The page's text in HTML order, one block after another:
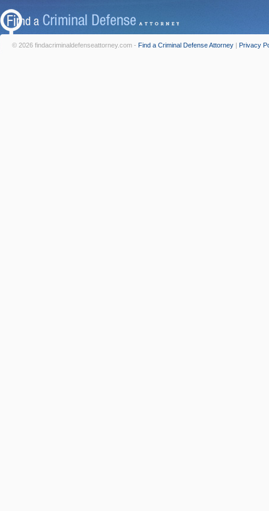
© 2026 findacriminaldefenseattorney.com - Find a Criminal Defense Attorney | Privacy